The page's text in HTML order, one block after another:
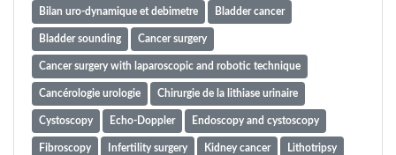
Bilan uro-dynamique et debimetre Bladder cancer
Bladder sounding Cancer surgery
Cancer surgery with laparoscopic and robotic technique
Cancérologie urologie Chirurgie de la lithiase urinaire
Cystoscopy Echo-Doppler Endoscopy and cystoscopy
Fibroscopy Infertility surgery Kidney cancer Lithotripsy